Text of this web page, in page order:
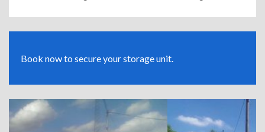
Book now to secure your storage unit.